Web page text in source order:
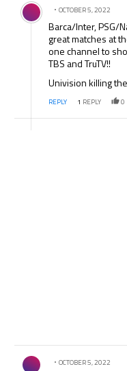
OCTOBER 5, 2022
Barca/Inter, PSG/
great matches at
one channel to
TBS and TruTV!!
Univision killing
REPLY 1 REPLY 0
Comment by .
OCTOBER 5, 2022